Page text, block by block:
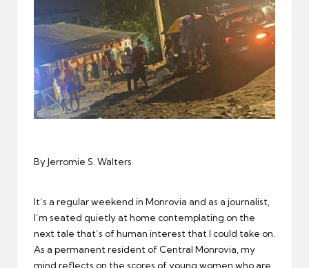
By Jerromie S. Walters
It’s a regular weekend in Monrovia and as a journalist,
I’m seated quietly at home contemplating on the
next tale that’s of human interest that I could take on.
As a permanent resident of Central Monrovia, my
mind reflects on the scores of young women who are